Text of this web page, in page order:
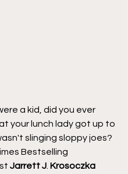
a kid, did you ever
your lunch lady got up to
slinging sloppy joes?
Bestselling
Jarrett J Krosoczka